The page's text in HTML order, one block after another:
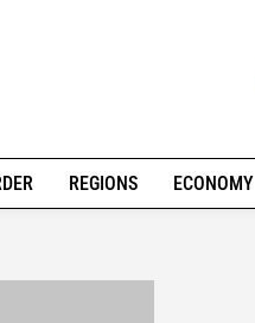
REGIONS ECONOMY